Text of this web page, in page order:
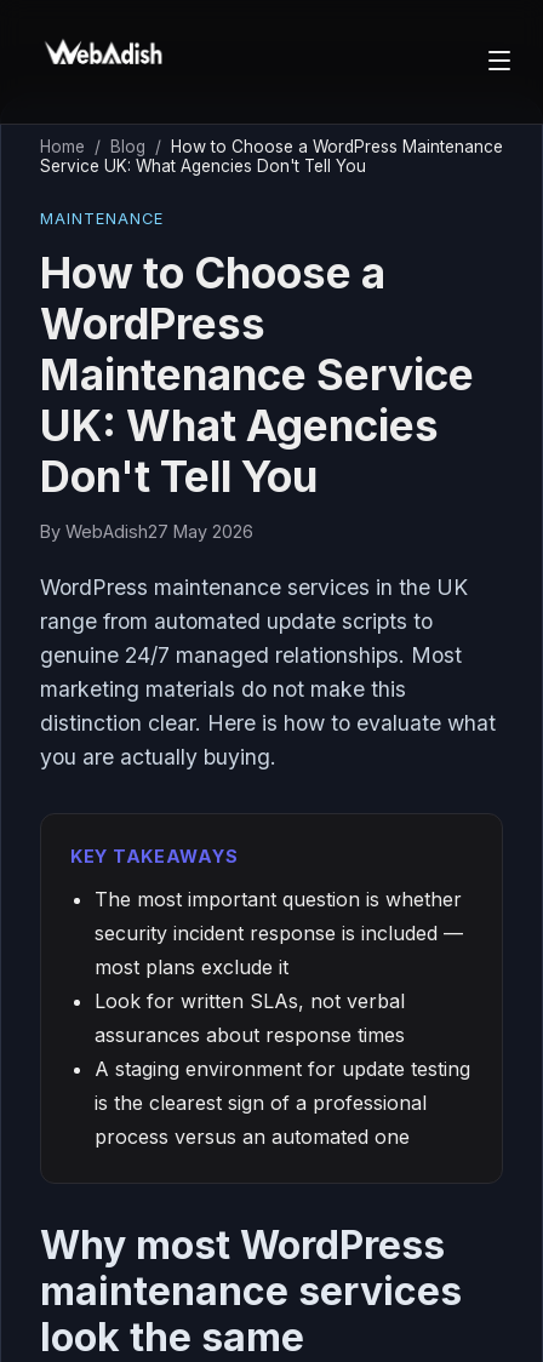
Home / Blog /
How to Choose a WordPress Maintenance
Service UK: What Agencies Don't Tell You
MAINTENANCE
How to Choose a
WordPress
Maintenance Service
UK: What Agencies
Don't Tell You
By WebAdish27 May 2026
WordPress maintenance services in the UK
range from automated update scripts to
genuine 24/7 managed relationships. Most
marketing materials do not make this
distinction clear. Here is how to evaluate what
you are actually buying.
KEY TAKEAWAYS
The most important question is whether
security incident response is included —
most plans exclude it
Look for written SLAs, not verbal
assurances about response times
A staging environment for update testing
is the clearest sign of a professional
process versus an automated one
Why most WordPress
maintenance services
look the same